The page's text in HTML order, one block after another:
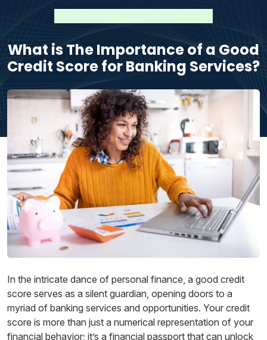
What is The Importance of a Good
Credit Score for Banking Services?
In the intricate dance of personal finance, a good credit
score serves as a silent guardian, opening doors to a
myriad of banking services and opportunities. Your credit
score is more than just a numerical representation of your
financial behavior; it’s a financial passport that can unlock